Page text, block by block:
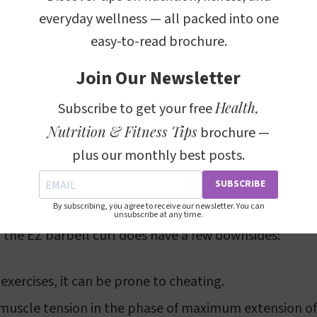
the EZ Barbell Curl
several benefits:
the forearm flexors in a neutral, or
of significant strength in the elbow flexion
is ideal for improving wrist comfort.
of the EZ Barbell Curl
EZ barbell curl does have a few downsides:
it can be prone to cheating.
tension in the phase of maximum extension
everyday wellness — all packed into one
easy-to-read brochure.
Join Our Newsletter
Subscribe to get your freeHealth,
Nutrition & Fitness Tips brochure —
plus our monthly best posts.
SUBSCRIBE
By subscribing, you agree to receive our newsletter. You can
unsubscribe at any time.